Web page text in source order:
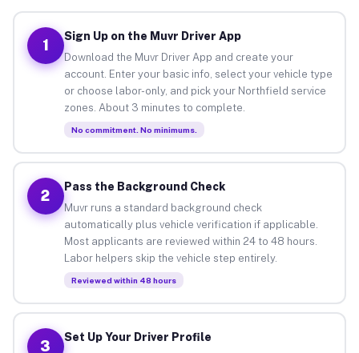
1
Sign Up on the Muvr Driver App
Download the Muvr Driver App and create your
account. Enter your basic info, select your vehicle type
or choose labor-only, and pick your Northfield service
zones. About 3 minutes to complete.
No commitment. No minimums.
2
Pass the Background Check
Muvr runs a standard background check
automatically plus vehicle verification if applicable.
Most applicants are reviewed within 24 to 48 hours.
Labor helpers skip the vehicle step entirely.
Reviewed within 48 hours
3
Set Up Your Driver Profile